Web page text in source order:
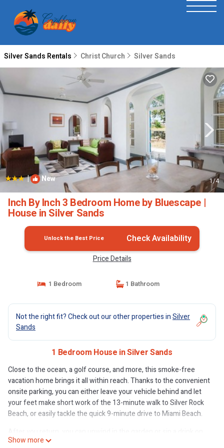
Silver Sands Rentals Christ Church Silver Sands
| New 1/4
Inch By Inch 3 Bedroom Home by Bluescape |
House in Silver Sands
Unlock the Best Price Check Availability
Price Details
1 Bedroom 1 Bathroom
Not the right fit? Check out our other properties inSilver
Sands
1 Bedroom House in Silver Sands
Close to the ocean, a golf course, and more, this smoke-free
vacation home brings it all within reach. Thanks to the convenient
onsite parking, you can either leave your vehicle behind and let
your feet make short work of the 13-minute walk to Silver Rock
Beach, or easily tackle the quick 9-minute drive to Miami Beach.
the terrace. For a change of scenery, come inside and enjoy the
Show more